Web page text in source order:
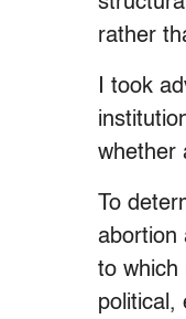
rather
I took
whether
To
abortion
to which
political,